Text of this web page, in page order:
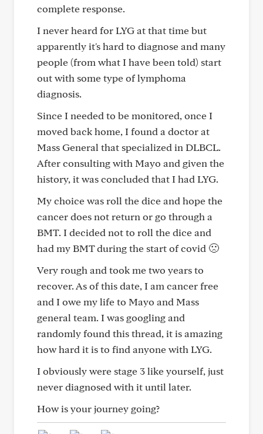
complete response.
I never heard for LYG at that time but
apparently it's hard to diagnose and many
people (from what I have been told) start
out with some type of lymphoma
diagnosis.
Since I needed to be monitored, once I
moved back home, I found a doctor at
Mass General that specialized in DLBCL.
After consulting with Mayo and given the
history, it was concluded that I had LYG.
My choice was roll the dice and hope the
cancer does not return or go through a
BMT. I decided not to roll the dice and
had my BMT during the start of covid 🙁
Very rough and took me two years to
recover. As of this date, I am cancer free
and I owe my life to Mayo and Mass
general team. I was googling and
randomly found this thread, it is amazing
how hard it is to find anyone with LYG.
I obviously were stage 3 like yourself, just
never diagnosed with it until later.
How is your journey going?